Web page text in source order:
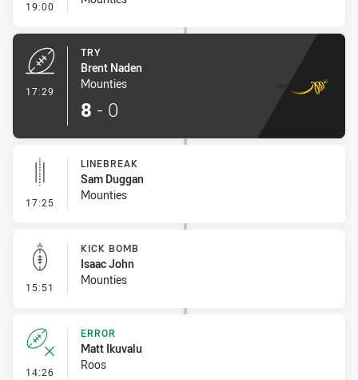
19:00 - Conversion-Missed
17:29
TRY
Brent Naden
Mounties
8 - 0
17:25 - Linebreak
LINEBREAK
Sam Duggan
Mounties
15:51 - Kick Bomb
KICK BOMB
Isaac John
Mounties
14:26 - Error
ERROR
Matt Ikuvalu
Roos